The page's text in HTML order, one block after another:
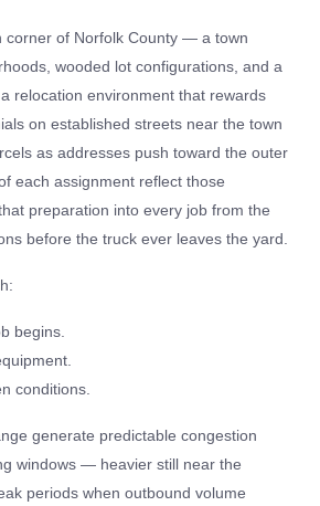
corner of Norfolk County — a town
wooded lot configurations, and a
relocation environment that rewards
on established streets near the town
as addresses push toward the outer
each assignment reflect those
preparation into every job from the
before the truck ever leaves the yard.
begins.
conditions.
generate predictable congestion
windows — heavier still near the
periods when outbound volume